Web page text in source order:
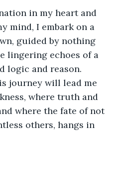
in my heart and
mind, I embark on a
guided by nothing
lingering echoes of a
logic and reason.
journey will lead me
where truth and
where the fate of not
others, hangs in